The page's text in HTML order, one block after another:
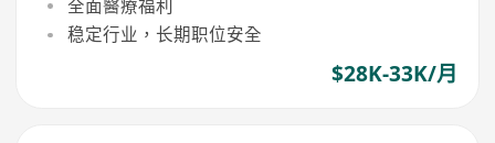
全面醫療福利
稳定行业，长期职位安全
$28K-33K/月